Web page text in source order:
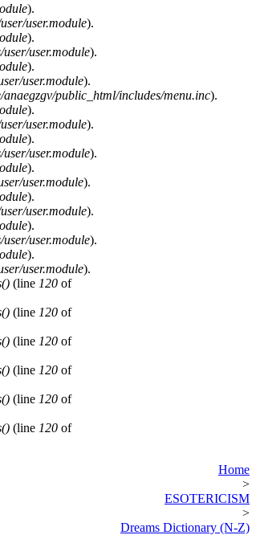
).
user.module).
).
user.module).
).
user.module).
anaegzgv/public_html/includes/menu.inc).
).
user.module).
).
user.module).
).
user.module).
).
user.module).
).
user.module).
).
user.module).
(line 120of
(line 120of
(line 120of
(line 120of
(line 120of
(line 120of
Home
>
ESOTERICISM
>
Dreams Dictionary (N-Z)